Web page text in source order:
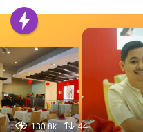
130.8k 44